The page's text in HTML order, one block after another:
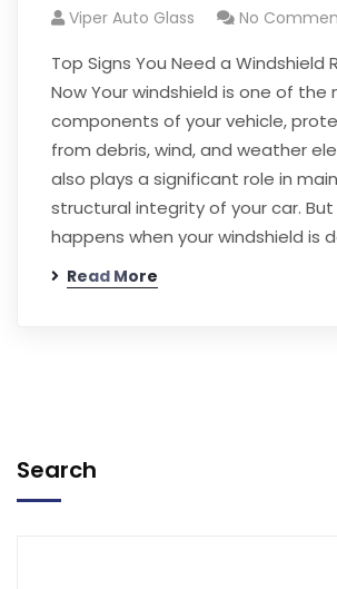
Viper Auto Glass No
Top Signs You Need a Windshield
Now Your windshield is one of the
components of your vehicle,
from debris, wind, and weather
also plays a significant role in
structural integrity of your car.
happens when your windshield is
Read More
Search